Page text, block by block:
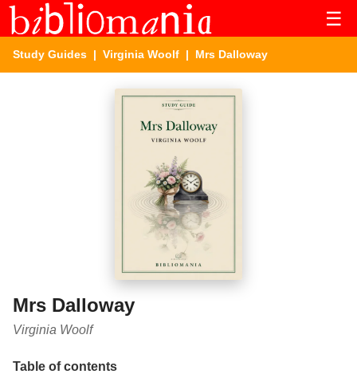
☰
Study Guides | Virginia Woolf | Mrs Dalloway
Mrs Dalloway
Virginia Woolf
Table of contents